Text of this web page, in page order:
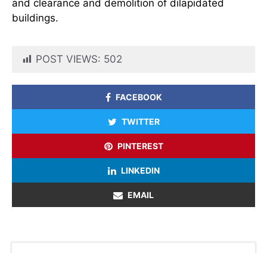
and clearance and demolition of dilapidated
buildings.
POST VIEWS: 502
FACEBOOK
TWITTER
PINTEREST
LINKEDIN
EMAIL